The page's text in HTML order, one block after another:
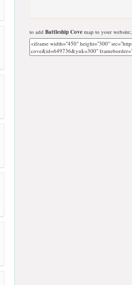
to add Battleship Cove map to your website;